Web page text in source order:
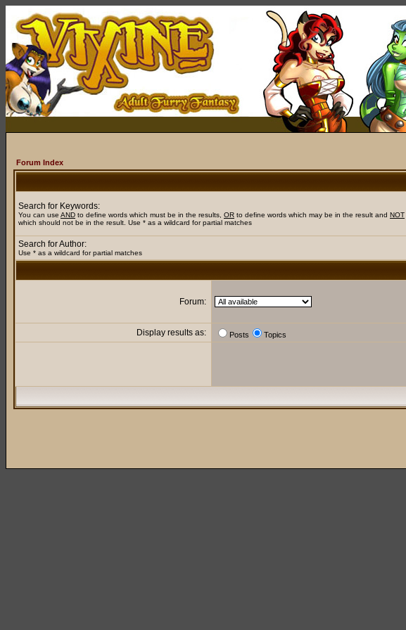
Forum Index
Search for Keywords:
You can use AND to define words which must be in the results, OR to define words which may be in the result and NOT
which should not be in the result. Use * as a wildcard for partial matches
Search for Author:
Use * as a wildcard for partial matches
Forum:
Display results as: Posts Topics